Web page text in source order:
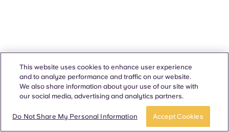
This website uses cookies to enhance user experience
and to analyze performance and traffic on our website.
We also share information about your use of our site with
our social media, advertising and analytics partners.
Do Not Share My Personal Information Accept Cookies